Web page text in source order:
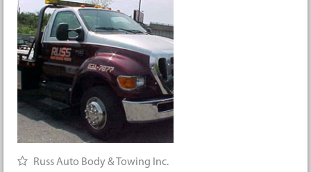
Russ Auto Body & Towing Inc.